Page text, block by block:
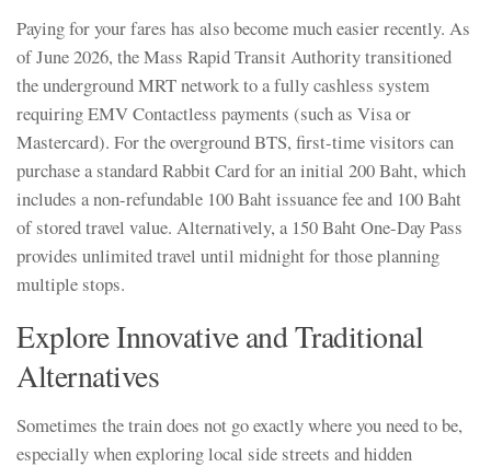
Paying for your fares has also become much easier recently. As
of June 2026, the Mass Rapid Transit Authority transitioned
the underground MRT network to a fully cashless system
requiring EMV Contactless payments (such as Visa or
Mastercard). For the overground BTS, first-time visitors can
purchase a standard Rabbit Card for an initial 200 Baht, which
includes a non-refundable 100 Baht issuance fee and 100 Baht
of stored travel value. Alternatively, a 150 Baht One-Day Pass
provides unlimited travel until midnight for those planning
multiple stops.
Explore Innovative and Traditional
Alternatives
Sometimes the train does not go exactly where you need to be,
especially when exploring local side streets and hidden